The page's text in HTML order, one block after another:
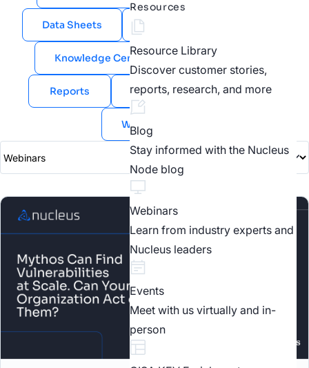
Resources
Resource Library
Discover customer stories,
reports, research, and more
Blog
Stay informed with the Nucleus
Node blog
Webinars
Learn from industry experts and
Nucleus leaders
Events
Meet with us virtually and in-
person
Data Sheets
Knowledge Center Public Sector
Reports Videos Webinars
White Papers